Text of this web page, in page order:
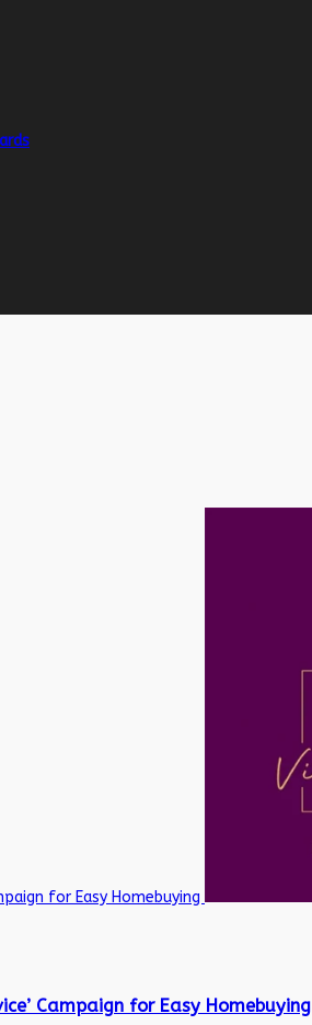
for Easy Homebuying
Campaign for Easy Homebuying